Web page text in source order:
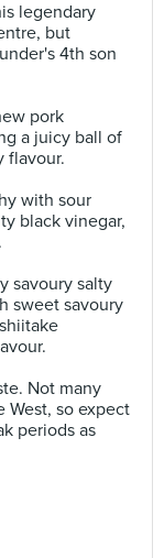
legendary
but
4th son
pork
a juicy ball of
flavour.
with sour
black vinegar,
savoury salty
sweet savoury
Not many
West, so expect
periods as